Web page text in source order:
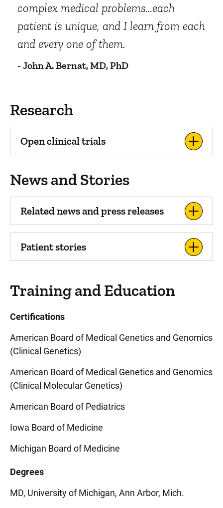
complex medical problems…each
patient is unique, and I learn from each
and every one of them.
- John A. Bernat, MD, PhD
Research
Open clinical trials
News and Stories
Related news and press releases
Patient stories
Training and Education
Certifications
American Board of Medical Genetics and Genomics
(Clinical Genetics)
American Board of Medical Genetics and Genomics
(Clinical Molecular Genetics)
American Board of Pediatrics
Iowa Board of Medicine
Michigan Board of Medicine
Degrees
MD, University of Michigan, Ann Arbor, Mich.